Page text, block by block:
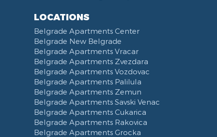
LOCATIONS
Belgrade Apartments Center
Belgrade New Belgrade
Belgrade Apartments Vracar
Belgrade Apartments Zvezdara
Belgrade Apartments Vozdovac
Belgrade Apartments Palilula
Belgrade Apartments Zemun
Belgrade Apartments Savski Venac
Belgrade Apartments Cukarica
Belgrade Apartments Rakovica
Belgrade Apartments Grocka